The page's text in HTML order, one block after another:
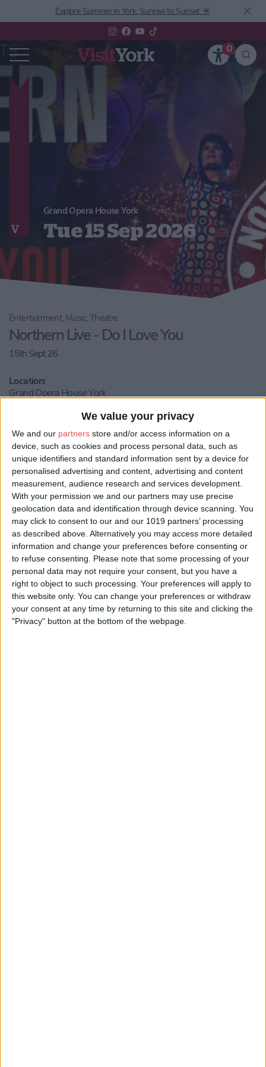
We value your privacy
We and our partners store and/or access information on a
device, such as cookies and process personal data, such as
unique identifiers and standard information sent by a device for
personalised advertising and content, advertising and content
measurement, audience research and services development.
With your permission we and our partners may use precise
geolocation data and identification through device scanning. You
may click to consent to our and our 1019 partners’ processing
as described above. Alternatively you may access more detailed
information and change your preferences before consenting or
to refuse consenting. Please note that some processing of your
personal data may not require your consent, but you have a
right to object to such processing. Your preferences will apply to
this website only. You can change your preferences or withdraw
your consent at any time by returning to this site and clicking the
"Privacy" button at the bottom of the webpage.
Explore Summer in York: Sunrise to Sunset ☀️
0
Grand Opera House York
Tue 15 Sep 2026
Entertainment, Music, Theatre
Northern Live - Do I Love You
15th Sept 26
Location:
Grand Opera House York
Call Us
Share:
Visit our website
Book Tickets